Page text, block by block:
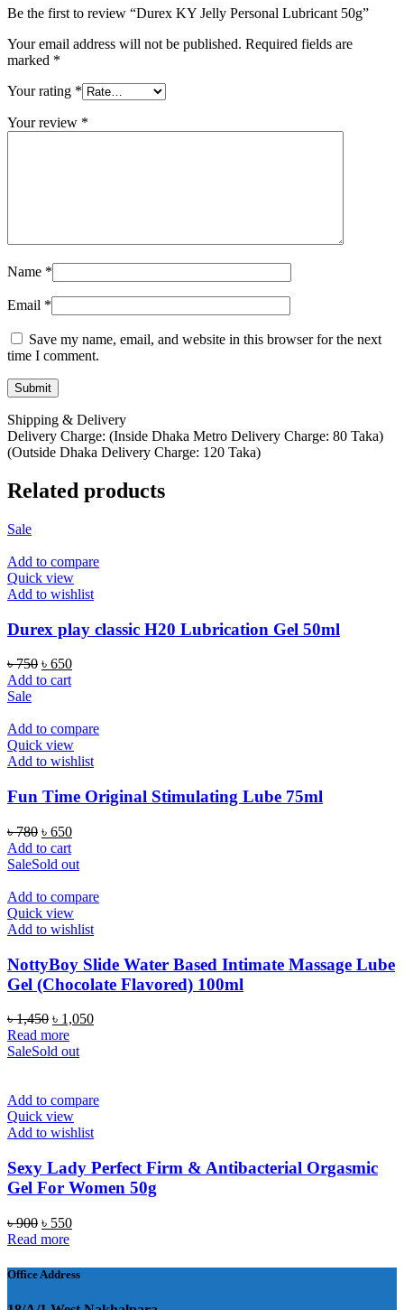
Be the first to review “Durex KY Jelly Personal Lubricant 50g”
Your email address will not be published. Required fields are
marked *
Your rating *
Your review *
Name *
Email *
Save my name, email, and website in this browser for the next
time I comment.
Shipping & Delivery
Delivery Charge: (Inside Dhaka Metro Delivery Charge: 80 Taka)
(Outside Dhaka Delivery Charge: 120 Taka)
Related products
Sale
Add to compare
Quick view
Add to wishlist
Durex play classic H20 Lubrication Gel 50ml
৳750 Original
price
৳ 650Current
Add to cart
Sale
Add to compare
Quick view
Add to wishlist
Fun Time Original Stimulating Lube 75ml
৳780 Original
price
was:
৳ 650Current
is:
Add to cart
SaleSold out
Add to compare
Quick view
Add to wishlist
NottyBoy Slide Water Based Intimate Massage Lube
Gel (Chocolate Flavored) 100ml
৳1,450 Original
price
was:
৳ 1,050Current
Read more
SaleSold out
Add to compare
Quick view
Add to wishlist
Sexy Lady Perfect Firm & Antibacterial Orgasmic
Gel For Women 50g
৳900 Original
price
৳ 900.
৳ 550Current
৳ 550.
Read more
Office Address